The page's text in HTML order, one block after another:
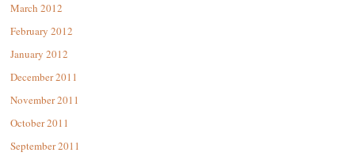
March 2012
February 2012
January 2012
December 2011
November 2011
October 2011
September 2011